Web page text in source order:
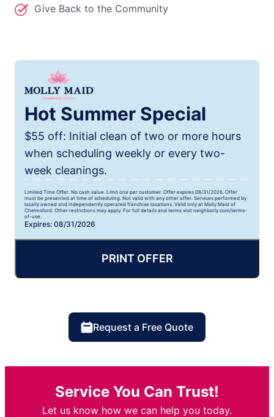
Give Back to the Community
Hot Summer Special
$55 off: Initial clean of two or more hours
when scheduling weekly or every two-
week cleanings.
Limited Time Offer. No cash value. Limit one per customer. Offer expires 08/31/2026. Offer
must be presented at time of scheduling. Not valid with any other offer. Services performed by
locally owned and independently operated franchise locations. Valid only at Molly Maid of
Chelmsford. Other restrictions may apply. For full details and terms visit neighborly.com/terms-
of-use.
Expires: 08/31/2026
PRINT OFFER
Request a Free Quote
Service You Can Trust!
Let us know how we can help you today.